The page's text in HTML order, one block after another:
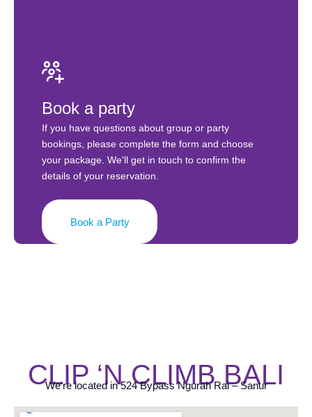
Book a party
If you have questions about group or party
bookings, please complete the form and choose
your package. We'll get in touch to confirm the
details of your reservation.
Book a Party
CLIP ‘N CLIMB BALI
We're located in 524 Bypass Ngurah Rai – Sanur